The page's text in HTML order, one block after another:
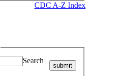
CDC A-Z Index
Search
submit